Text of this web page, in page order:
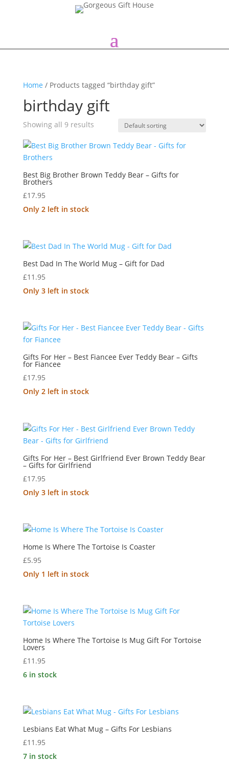
Home / Products tagged “birthday gift”
birthday gift
Showing all 9 results
Best Big Brother Brown Teddy Bear – Gifts for
Brothers
£17.95
Only 2 left in stock
Best Dad In The World Mug – Gift for Dad
£11.95
Only 3 left in stock
Gifts For Her – Best Fiancee Ever Teddy Bear – Gifts
for Fiancee
£17.95
Only 2 left in stock
Gifts For Her – Best Girlfriend Ever Brown Teddy Bear
– Gifts for Girlfriend
£17.95
Only 3 left in stock
Home Is Where The Tortoise Is Coaster
£5.95
Only 1 left in stock
Home Is Where The Tortoise Is Mug Gift For Tortoise
Lovers
£11.95
6 in stock
Lesbians Eat What Mug – Gifts For Lesbians
£11.95
7 in stock